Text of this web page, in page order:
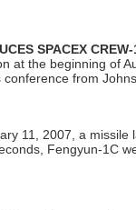
SPACEX
at the beginning of
conference from
11, 2007, a
Fengyun-1C